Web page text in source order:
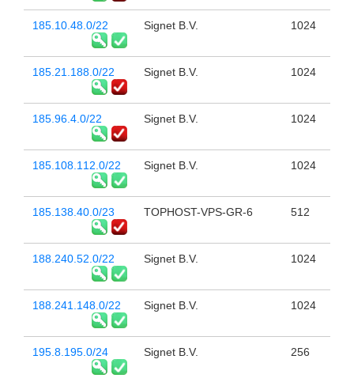
185.10.48.0/22 Signet B.V. 1024
185.21.188.0/22 Signet B.V. 1024
185.96.4.0/22 Signet B.V. 1024
185.108.112.0/22 Signet B.V. 1024
185.138.40.0/23 TOPHOST-VPS-GR-6 512
188.240.52.0/22 Signet B.V. 1024
188.241.148.0/22 Signet B.V. 1024
195.8.195.0/24 Signet B.V. 256